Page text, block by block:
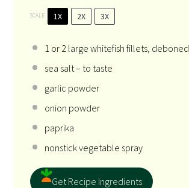
SCALE 1X 2X 3X
1 or 2 large whitefish fillets, deboned
sea salt – to taste
garlic powder
onion powder
paprika
nonstick vegetable spray
Get Recipe Ingredients